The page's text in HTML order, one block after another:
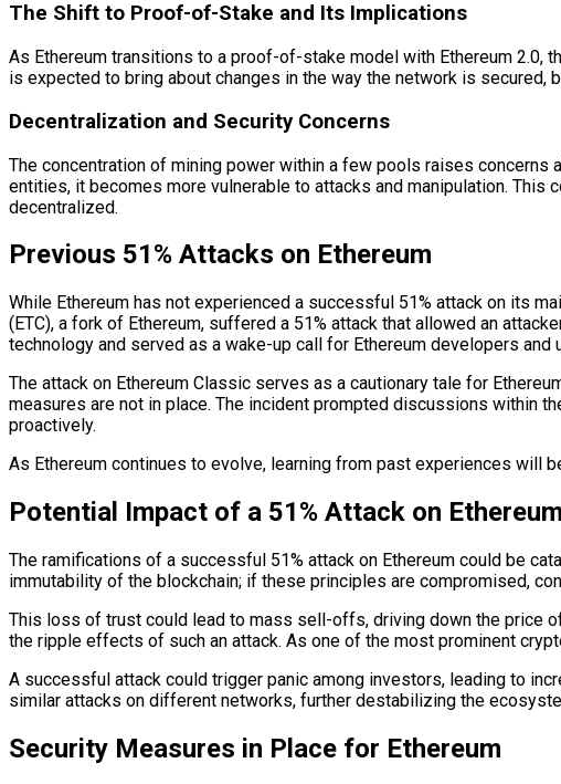
The Shift to Proof-of-Stake and Its Implications
As Ethereum transitions to a proof-of-stake model with Ethereum
is expected to bring about changes in the way the network is
Decentralization and Security Concerns
The concentration of mining power within a few pools raises
entities, it becomes more vulnerable to attacks and manipulation.
decentralized.
Previous 51% Attacks on Ethereum
While Ethereum has not experienced a successful 51% attack on its
(ETC), a fork of Ethereum, suffered a 51% attack that allowed an
technology and served as a wake-up call for Ethereum developers and
The attack on Ethereum Classic serves as a cautionary tale for
measures are not in place. The incident prompted discussions within
proactively.
As Ethereum continues to evolve, learning from past experiences will
Potential Impact of a 51% Attack on Ethereum
The ramifications of a successful 51% attack on Ethereum could be
immutability of the blockchain; if these principles are compromised,
This loss of trust could lead to mass sell-offs, driving down the price
the ripple effects of such an attack. As one of the most prominent
A successful attack could trigger panic among investors, leading to
similar attacks on different networks, further destabilizing the
Security Measures in Place for Ethereum